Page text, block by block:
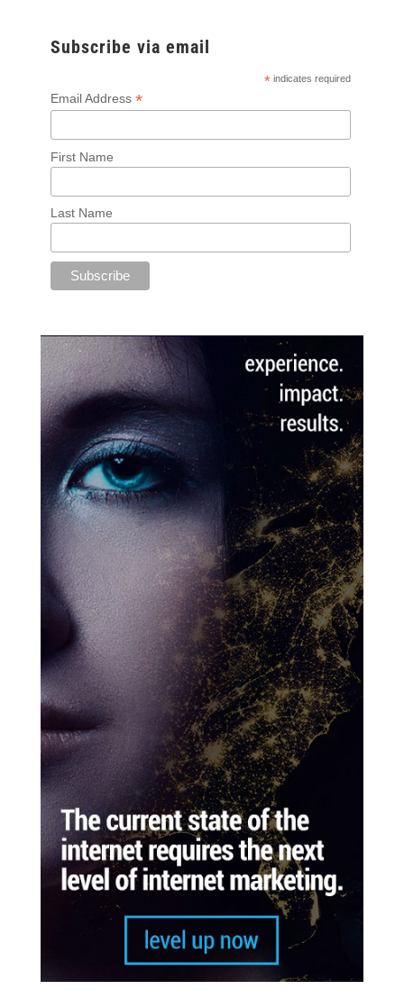
Subscribe via email
* indicates required
Email Address *
First Name
Last Name